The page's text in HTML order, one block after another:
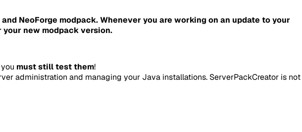
NeoForge modpack.Whenever you are working on an update to your
new modpack version.
must still test them!
administration and managing your Java installations. ServerPackCreator is not